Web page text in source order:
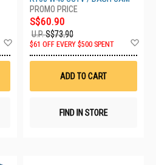
Wish
S$60.90
U.P.S$73.90
$61 OFF EVERY $500 SPENT
ADD TO CART
FIND IN STORE